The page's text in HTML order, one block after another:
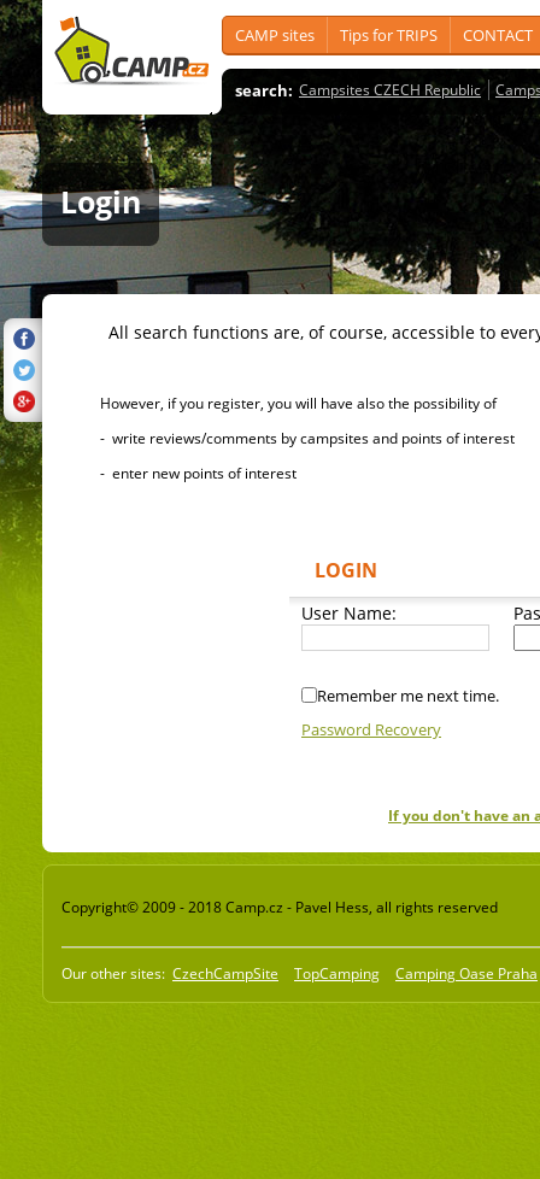
CAMP sites Tips for TRIPS CONTACT
search: Campsites CZECH Republic
Login
All search functions are, of course, accessible to
However, if you register, you will have also the possibility of
- write reviews/comments by campsites and points of interest
- enter new points of interest
LOGIN
User Name:
Remember me next time.
Password Recovery
If you don't have an
Copyright© 2009 - 2018 Camp.cz - Pavel Hess, all rights reserved
Our other sites: CzechCampSite TopCamping Camping Oase Praha